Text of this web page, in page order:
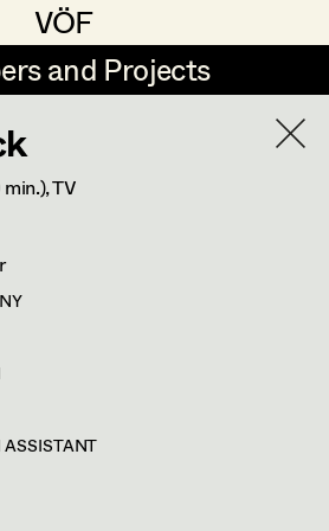
VÖF
VÖF
and Projects
and Projects
Bartl
, TV